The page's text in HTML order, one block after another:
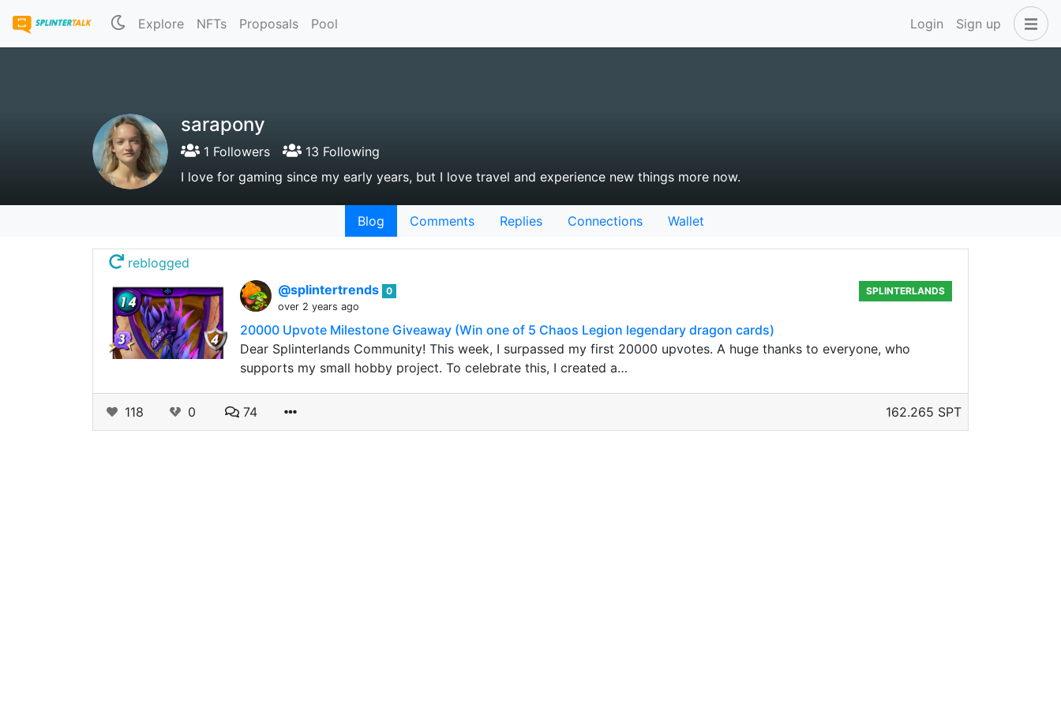
Explore NFTs Proposals Pool Login Sign up
sarapony
1 Followers
13 Following
I love for gaming since my early years, but I love travel and experience new things more now.
Blog Comments Replies Connections Wallet
reblogged
@splintertrends 0
over 2 years ago
SPLINTERLANDS
20000 Upvote Milestone Giveaway (Win one of 5 Chaos Legion legendary dragon cards)
Dear Splinterlands Community! This week, I surpassed my first 20000 upvotes. A huge thanks to everyone, who
supports my small hobby project. To celebrate this, I created a…
118 0 74 162.265 SPT